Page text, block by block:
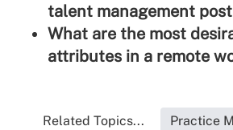
talent management post
What are the most
attributes in a remote
Related Topics... Practice